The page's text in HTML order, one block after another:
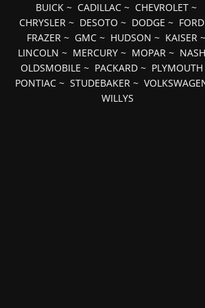
BUICK~ CADILLAC~ CHEVROLET~
CHRYSLER ~ DESOTO ~ DODGE ~ FORD
FRAZER~ GMC~ HUDSON ~ KAISER~
LINCOLN ~ MERCURY ~ MOPAR ~ NASH
OLDSMOBILE ~ PACKARD ~ PLYMOUTH
PONTIAC ~STUDEBAKER ~
WILLYS